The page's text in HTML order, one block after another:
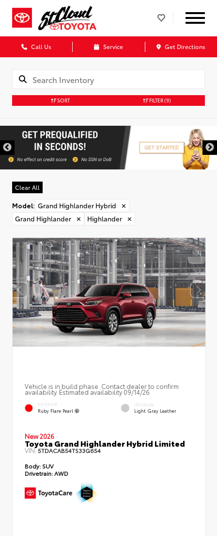
Call Us Service Get Directions
SORT FILTER(9)
Clear All
Model: Grand Highlander Hybrid
✕
Grand Highlander
✕ Highlander ✕
Vehicle is in build phase. Contact dealer to confirm
availability. Estimated availability 09/14/26
EXTERIOR
Ruby Flare Pearl
INTERIOR
Light Gray Leather
New 2026
Toyota Grand Highlander Hybrid Limited
VIN:5TDACAB54TS33G654
Body: SUV
Drivetrain:AWD